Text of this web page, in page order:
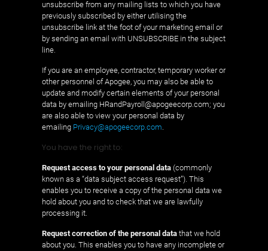
unsubscribe from any mailing lists to which you have
previously subscribed by either utilising the
unsubscribe link at the foot of your marketing email or
by sending an email with UNSUBSCRIBE in the subject
line.
If you are an employee, contractor, temporary worker or
other personnel of Apogee, you may also be able to
update and modify certain elements of your personal
data by emailing HRandPayroll@apogeecorp.com; you
are also able to view your personal data by
emailing Privacy@apogeecorp.com.
You have the right to:
Request access to your personal data(commonly
known as a “data subject access request”). This
enables you to receive a copy of the personal data we
hold about you and to check that we are lawfully
processing it.
Request correction of the personal datathat we hold
about you. This enables you to have any incomplete or